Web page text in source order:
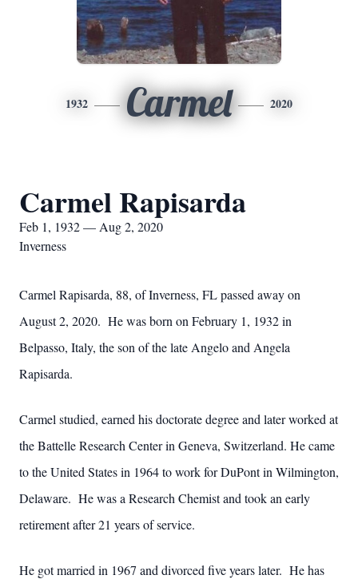
1932 Carmel 2020
Carmel Rapisarda
Feb 1, 1932 — Aug 2, 2020
Inverness
Carmel Rapisarda, 88, of Inverness, FL passed away on
August 2, 2020. He was born on February 1, 1932 in
Belpasso, Italy, the son of the late Angelo and Angela
Rapisarda.
Carmel studied, earned his doctorate degree and later worked at
the Battelle Research Center in Geneva, Switzerland. He came
to the United States in 1964 to work for DuPont in Wilmington,
Delaware. He was a Research Chemist and took an early
retirement after 21 years of service.
He got married in 1967 and divorced five years later. He has